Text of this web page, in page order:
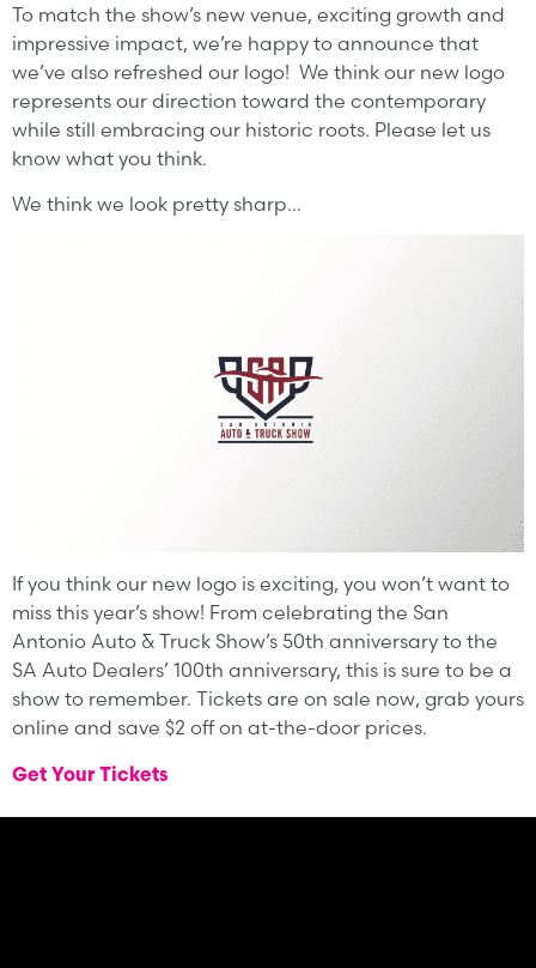
To match the show’s new venue, exciting growth and
impressive impact, we’re happy to announce that
we’ve also refreshed our logo! We think our new logo
represents our direction toward the contemporary
while still embracing our historic roots. Please let us
know what you think.
We think we look pretty sharp…
If you think our new logo is exciting, you won’t want to
miss this year’s show! From celebrating the San
Antonio Auto & Truck Show’s 50th anniversary to the
SA Auto Dealers’ 100th anniversary, this is sure to be a
show to remember. Tickets are on sale now, grab yours
online and save $2 off on at-the-door prices.
Get Your Tickets